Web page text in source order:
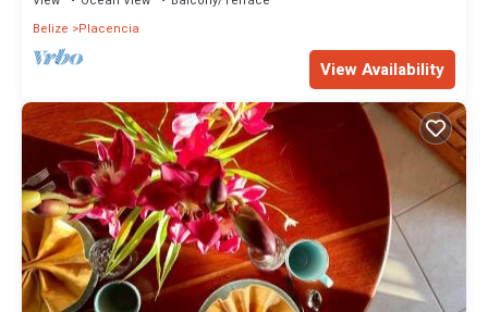
Belize
Placencia
View Availability